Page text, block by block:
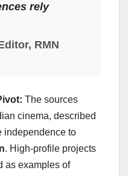
rely
RMN
The sources
cinema, described
independence to
. High-profile projects
as examples of